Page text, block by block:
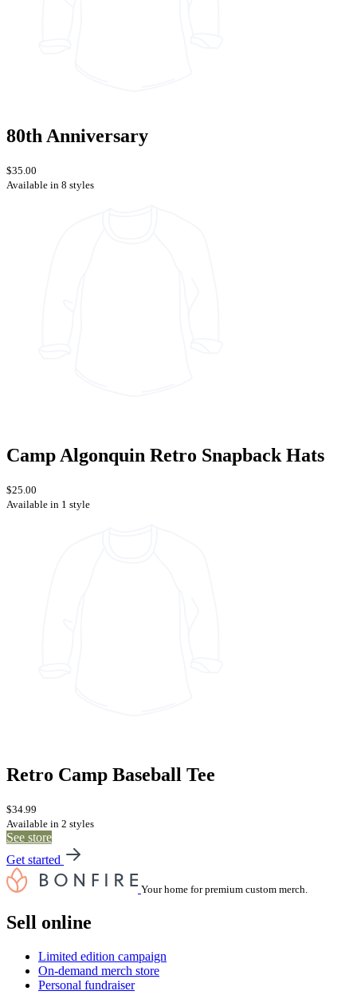
80th Anniversary
$35.00
Available in 8 styles
Camp Algonquin Retro Snapback Hats
$25.00
Available in 1 style
Retro Camp Baseball Tee
$34.99
Available in 2 styles
See store
Get started
Your home for premium custom merch.
Sell online
Limited edition campaign
On-demand merch store
Personal fundraiser